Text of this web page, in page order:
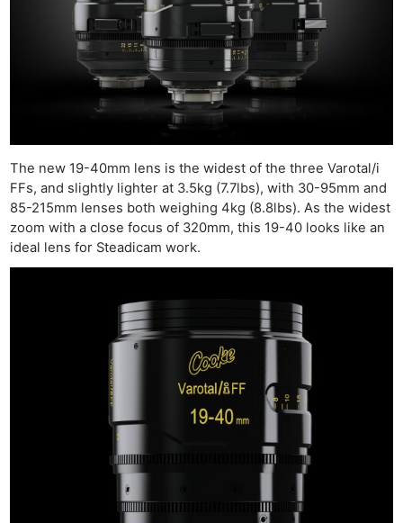
The new 19-40mm lens is the widest of the three Varotal/i
FFs, and slightly lighter at 3.5kg (7.7lbs), with 30-95mm and
85-215mm lenses both weighing 4kg (8.8lbs). As the widest
zoom with a close focus of 320mm, this 19-40 looks like an
ideal lens for Steadicam work.